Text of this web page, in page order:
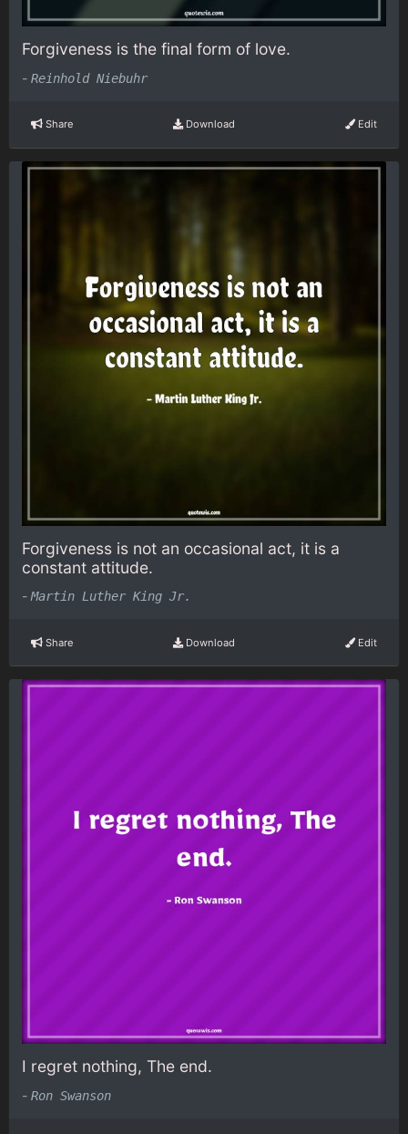
Forgiveness is the final form of love.
- Reinhold Niebuhr
Share Download Edit
Forgiveness is not an occasional act, it is a
constant attitude.
- Martin Luther King Jr.
Share Download Edit
I regret nothing, The end.
- Ron Swanson